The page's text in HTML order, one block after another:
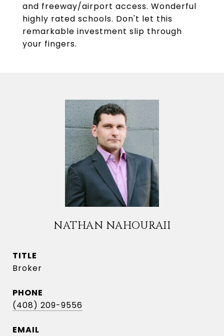
and freeway/airport access. Wonderful
highly rated schools. Don't let this
remarkable investment slip through
your fingers.
NATHAN NAHOURAII
TITLE
Broker
PHONE
(408) 209-9556
EMAIL